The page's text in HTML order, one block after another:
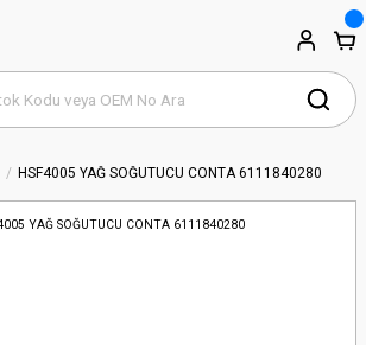
HSF4005 YAĞ SOĞUTUCU CONTA 6111840280